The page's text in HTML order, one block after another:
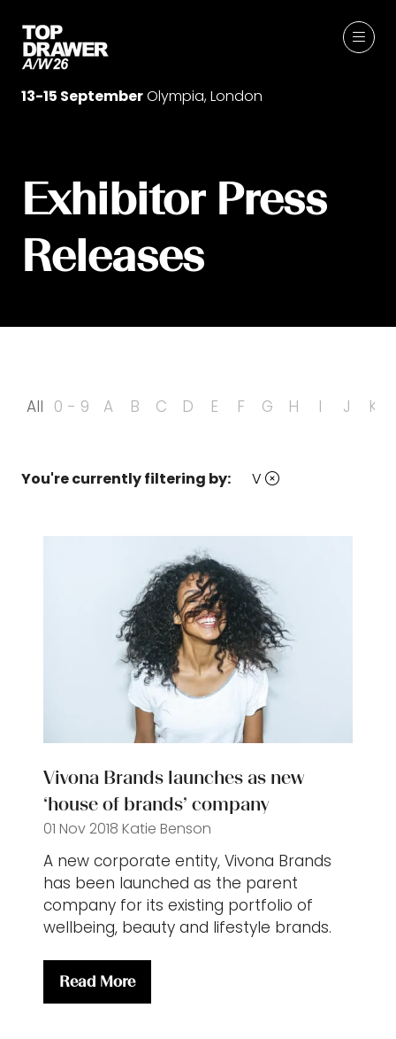
13-15 SeptemberOlympia, London
Exhibitor Press
Releases
All 0 - 9 A B C D E F G H I J K
You're currently filtering by: V
Vivona Brands launches as new
‘house of brands’ company
01 Nov 2018 Katie Benson
A new corporate entity, Vivona Brands
has been launched as the parent
company for its existing portfolio of
wellbeing, beauty and lifestyle brands.
Read More
(opens